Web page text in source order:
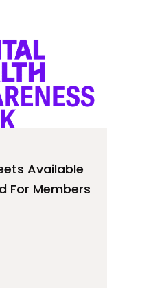
Available
For Members